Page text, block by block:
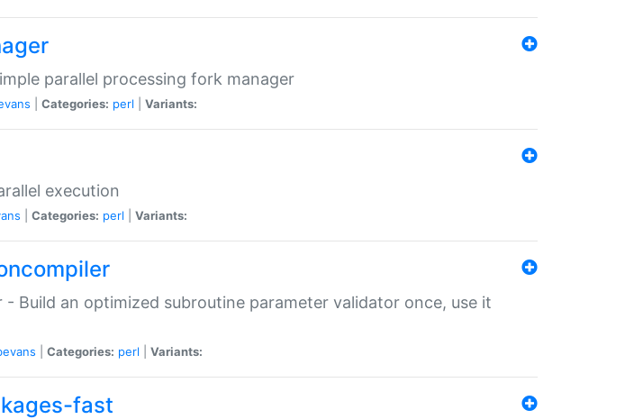
parallel processing fork manager
Categories: perl Variants:
execution
Categories: perl Variants:
- Build an optimized subroutine parameter validator once, use it
Categories: perl Variants:
fast